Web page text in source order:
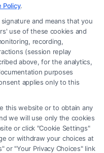
in connection with any legal
we do and no element
("Call Service") should
law firms and legal service
are accessible
of a fee to promote their
and should be considered
or recommend any
Your use of the Site or
any information submitted to
sent to the Site
or an attorney-client
or any of the Third Party Legal
Policy.
and means that you
use of these cookies and
recording,
(session replay
above, for the analytics,
purposes
applies only to this
this website or to obtain any
we will use only the cookies
or click "Cookie Settings"
or withdraw your choices at
or "Your Privacy Choices" link